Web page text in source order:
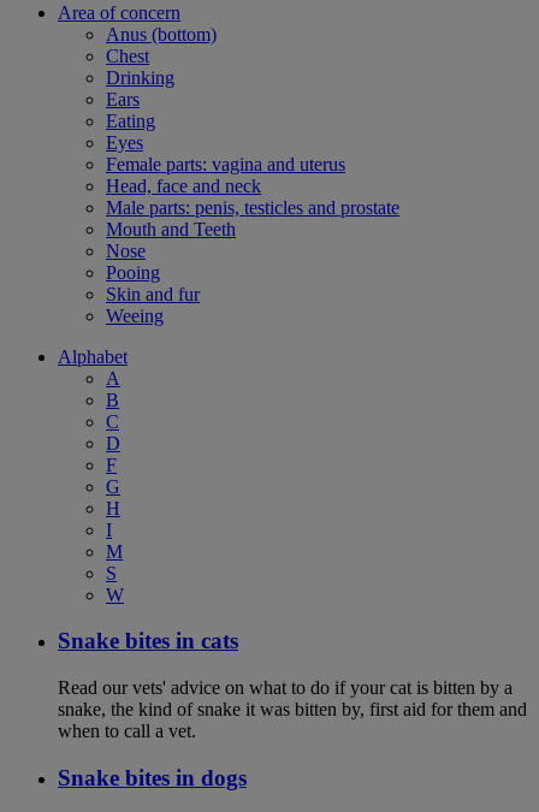
Area of concern
Anus (bottom)
Chest
Drinking
Ears
Eating
Eyes
Female parts: vagina and uterus
Head, face and neck
Male parts: penis, testicles and prostate
Mouth and Teeth
Nose
Pooing
Skin and fur
Weeing
Alphabet
A
B
C
D
F
G
H
I
M
S
W
Snake bites in cats
Read our vets' advice on what to do if your cat is bitten by a
snake, the kind of snake it was bitten by, first aid for them and
when to call a vet.
Snake bites in dogs